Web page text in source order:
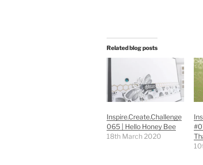
Related blog posts
Inspire.Create.Challenge
065 | Hello Honey Bee
18th March 2020